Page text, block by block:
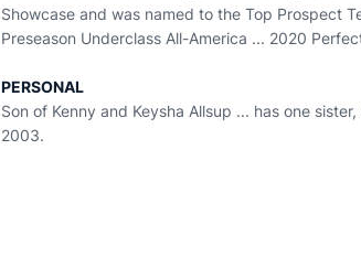
Showcase and was named to the Top Prospect
Preseason Underclass All-America ... 2020
PERSONAL
Son of Kenny and Keysha Allsup ... has one
2003.